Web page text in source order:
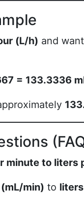
(L/h) and
= 133.3336
minute to liters
min) to